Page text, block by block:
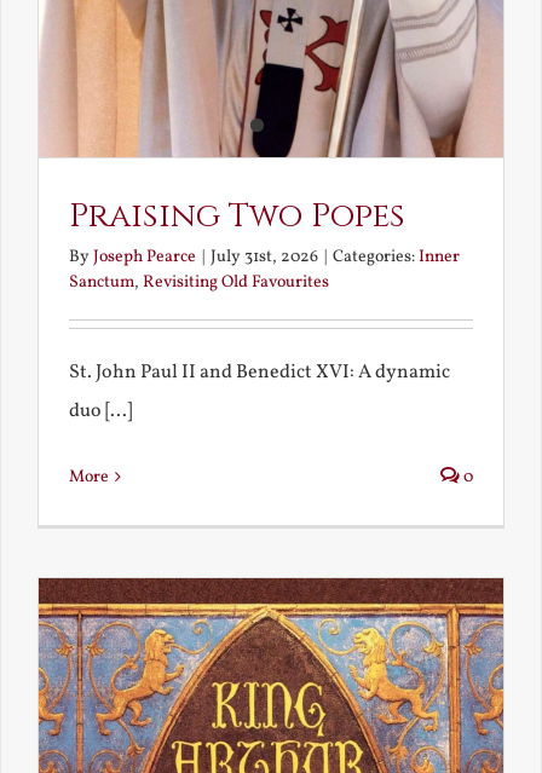
Praising Two Popes
ByJoseph Pearce | July 31st, 2026 | Categories:Inner
Sanctum, Revisiting Old Favourites
St. John Paul II and Benedict XVI: A dynamic
duo [...]
More 0